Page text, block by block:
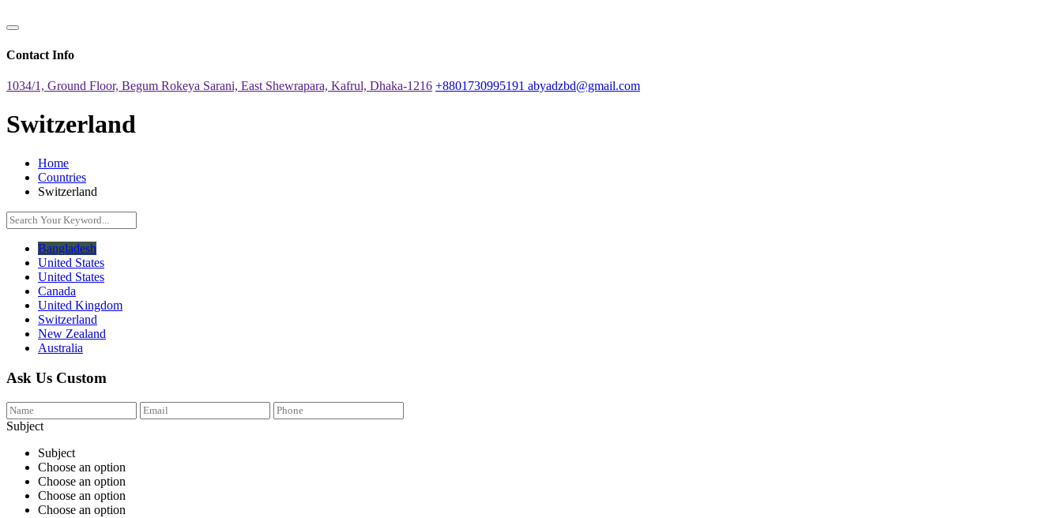
Contact Info
1034/1, Ground Floor, Begum Rokeya Sarani, East Shewrapara, Kafrul, Dhaka-1216 +8801730995191 abyadzbd@gmail.com
Switzerland
Home
Countries
Switzerland
Bangladesh
United States
United States
Canada
United Kingdom
Switzerland
New Zealand
Australia
Ask Us Custom
Subject
Subject
Choose an option
Choose an option
Choose an option
Choose an option